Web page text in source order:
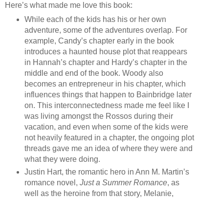
Here’s what made me love this book:
While each of the kids has his or her own
adventure, some of the adventures overlap. For
example, Candy’s chapter early in the book
introduces a haunted house plot that reappears
in Hannah’s chapter and Hardy’s chapter in the
middle and end of the book. Woody also
becomes an entrepreneur in his chapter, which
influences things that happen to Bainbridge later
on. This interconnectedness made me feel like I
was living amongst the Rossos during their
vacation, and even when some of the kids were
not heavily featured in a chapter, the ongoing plot
threads gave me an idea of where they were and
what they were doing.
Justin Hart, the romantic hero in Ann M. Martin’s
romance novel, Just a Summer Romance, as
well as the heroine from that story, Melanie,